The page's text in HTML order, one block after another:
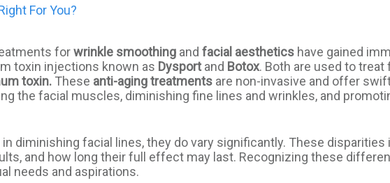
For You?
forwrinkle smoothing and facial aesthetics have gained
toxin injections known as Dysportand Botox. Both are used to treat
toxin. These anti-aging treatments are non-invasive and offer
the facial muscles, diminishing fine lines and wrinkles, and
diminishing facial lines, they do vary significantly. These
and how long their full effect may last. Recognizing these
needs and aspirations.